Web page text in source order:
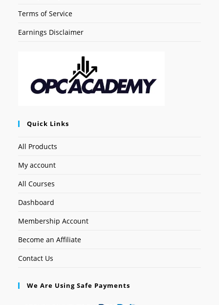
Terms of Service
Earnings Disclaimer
Quick Links
All Products
My account
All Courses
Dashboard
Membership Account
Become an Affiliate
Contact Us
We Are Using Safe Payments